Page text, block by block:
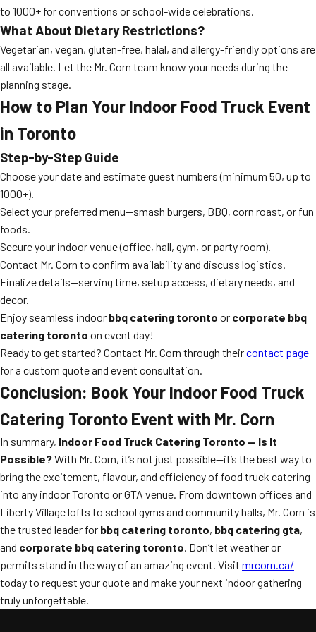
to 1000+ for conventions or school-wide celebrations.
What About Dietary Restrictions?
Vegetarian, vegan, gluten-free, halal, and allergy-friendly options are
all available. Let the Mr. Corn team know your needs during the
planning stage.
How to Plan Your Indoor Food Truck Event
in Toronto
Step-by-Step Guide
Choose your date and estimate guest numbers (minimum 50, up to
1000+).
Select your preferred menu—smash burgers, BBQ, corn roast, or fun
foods.
Secure your indoor venue (office, hall, gym, or party room).
Contact Mr. Corn to confirm availability and discuss logistics.
Finalize details—serving time, setup access, dietary needs, and
decor.
Enjoy seamless indoor bbq catering toronto or corporate bbq
catering toronto on event day!
Ready to get started? Contact Mr. Corn through theircontact page
for a custom quote and event consultation.
Conclusion: Book Your Indoor Food Truck
Catering Toronto Event with Mr. Corn
In summary, Indoor Food Truck Catering Toronto — Is It
Possible?With Mr. Corn, it’s not just possible—it’s the best way to
bring the excitement, flavour, and efficiency of food truck catering
into any indoor Toronto or GTA venue. From downtown offices and
Liberty Village lofts to school gyms and community halls, Mr. Corn is
the trusted leader for bbq catering toronto, bbq catering gta,
and corporate bbq catering toronto. Don’t let weather or
permits stand in the way of an amazing event. Visit mrcorn.ca/
today to request your quote and make your next indoor gathering
truly unforgettable.